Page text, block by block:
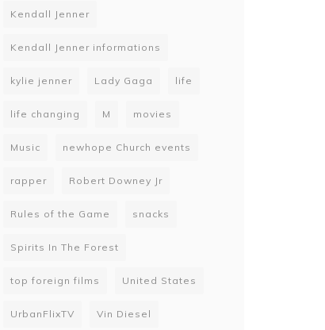
Kendall Jenner
Kendall Jenner informations
kylie jenner Lady Gaga life
life changing M movies
Music newhope Church events
rapper Robert Downey Jr
Rules of the Game snacks
Spirits In The Forest
top foreign films United States
UrbanFlixTV Vin Diesel